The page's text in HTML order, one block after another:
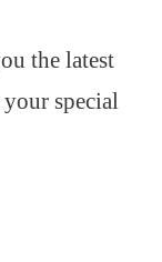
the latest
special